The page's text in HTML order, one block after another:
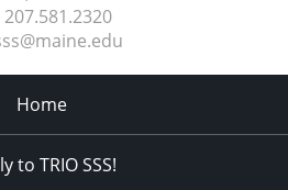
207.581.2320
Home
to TRIO SSS!